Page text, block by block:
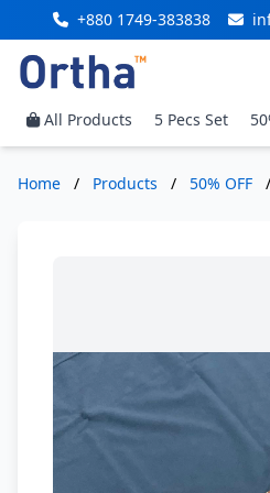
+880 1749-383838
All Products 5 Pecs Set
Home / Products / 50% OFF /